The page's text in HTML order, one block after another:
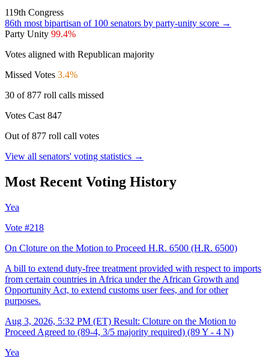
119th Congress
86th most bipartisan of 100 senators by party-unity score →
Party Unity 99.4%
Votes aligned with Republican majority
Missed Votes 3.4%
30 of 877 roll calls missed
Votes Cast 847
Out of 877 roll call votes
View all senators' voting statistics →
Most Recent Voting History
Yea
Vote #218
On Cloture on the Motion to Proceed H.R. 6500 (H.R. 6500)
A bill to extend duty-free treatment provided with respect to imports
from certain countries in Africa under the African Growth and
Opportunity Act, to extend customs user fees, and for other
purposes.
Aug 3, 2026, 5:32 PM (ET) Result: Cloture on the Motion to
Proceed Agreed to (89-4, 3/5 majority required) (89 Y - 4 N)
Yea